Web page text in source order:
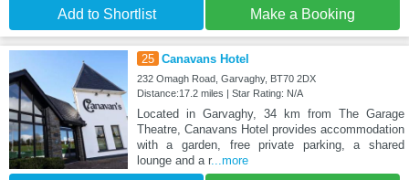
Add to Shortlist Make a Booking
25 Canavans Hotel
232 Omagh Road, Garvaghy, BT70 2DX
Distance:17.2 miles | Star Rating: N/A
Located in Garvaghy, 34 km from The Garage
Theatre, Canavans Hotel provides accommodation
with a garden, free private parking, a shared
lounge and a r...more